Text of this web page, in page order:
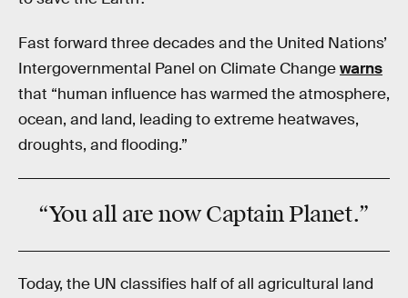
Fast forward three decades and the United Nations’
Intergovernmental Panel on Climate Changewarns
that “human influence has warmed the atmosphere,
ocean, and land, leading to extreme heatwaves,
droughts, and flooding.”
“You all are now Captain Planet.”
Today, the UN classifies half of all agricultural land